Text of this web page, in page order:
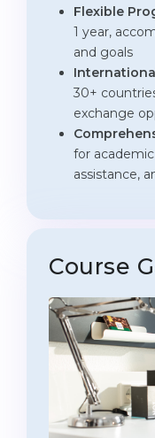
Flexible
1 year,
and goals
30+
exchange
for
assistance,
Course